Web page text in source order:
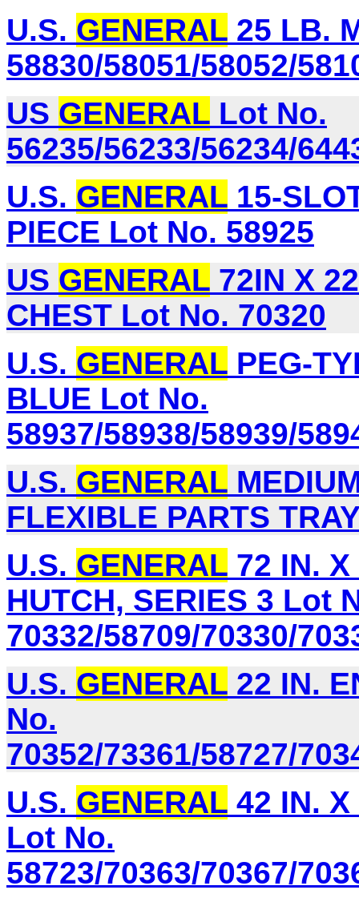
U.S. GENERAL 25 LB.
58830/58051/58052/
US GENERAL Lot No.
56235/56233/56234/
U.S. GENERAL 15-
PIECE Lot No. 58925
US GENERAL 72IN X
CHEST Lot No. 70320
U.S. GENERAL PEG-
BLUE Lot No.
58937/58938/58939/
U.S. GENERAL
FLEXIBLE PARTS
U.S. GENERAL 72 IN.
HUTCH, SERIES 3 Lot
70332/58709/70330/
U.S. GENERAL 22 IN.
No.
70352/73361/58727/
U.S. GENERAL 42 IN.
Lot No.
58723/70363/70367/